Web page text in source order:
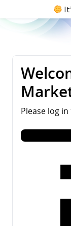
Please log